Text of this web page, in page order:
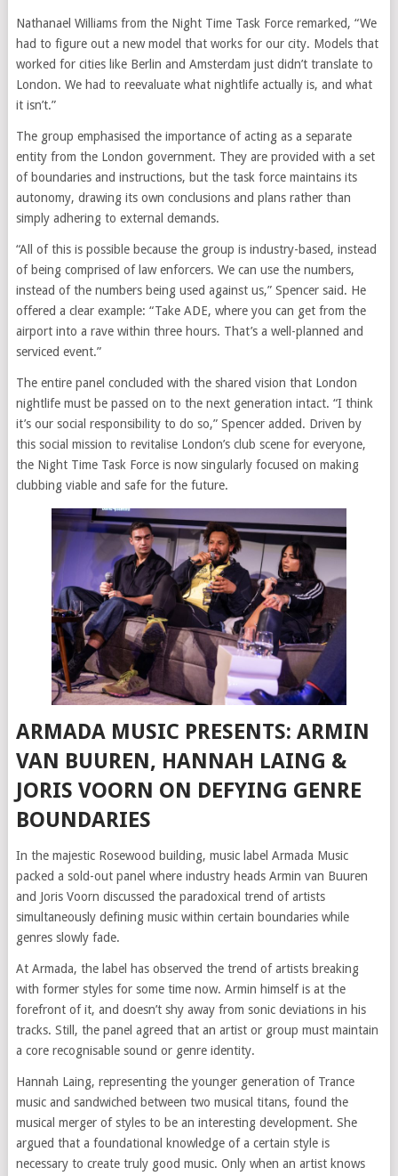
Nathanael Williams from the Night Time Task Force remarked, “We
had to figure out a new model that works for our city. Models that
worked for cities like Berlin and Amsterdam just didn’t translate to
London. We had to reevaluate what nightlife actually is, and what
it isn’t.”
The group emphasised the importance of acting as a separate
entity from the London government. They are provided with a set
of boundaries and instructions, but the task force maintains its
autonomy, drawing its own conclusions and plans rather than
simply adhering to external demands.
“All of this is possible because the group is industry-based, instead
of being comprised of law enforcers. We can use the numbers,
instead of the numbers being used against us,” Spencer said. He
offered a clear example: “Take ADE, where you can get from the
airport into a rave within three hours. That’s a well-planned and
serviced event.”
The entire panel concluded with the shared vision that London
nightlife must be passed on to the next generation intact. “I think
it’s our social responsibility to do so,” Spencer added. Driven by
this social mission to revitalise London’s club scene for everyone,
the Night Time Task Force is now singularly focused on making
clubbing viable and safe for the future.
ARMADA MUSIC PRESENTS: ARMIN
VAN BUUREN, HANNAH LAING &
JORIS VOORN ON DEFYING GENRE
BOUNDARIES
In the majestic Rosewood building, music label Armada Music
packed a sold-out panel where industry heads Armin van Buuren
and Joris Voorn discussed the paradoxical trend of artists
simultaneously defining music within certain boundaries while
genres slowly fade.
At Armada, the label has observed the trend of artists breaking
with former styles for some time now. Armin himself is at the
forefront of it, and doesn’t shy away from sonic deviations in his
tracks. Still, the panel agreed that an artist or group must maintain
a core recognisable sound or genre identity.
Hannah Laing, representing the younger generation of Trance
music and sandwiched between two musical titans, found the
musical merger of styles to be an interesting development. She
argued that a foundational knowledge of a certain style is
necessary to create truly good music. Only when an artist knows